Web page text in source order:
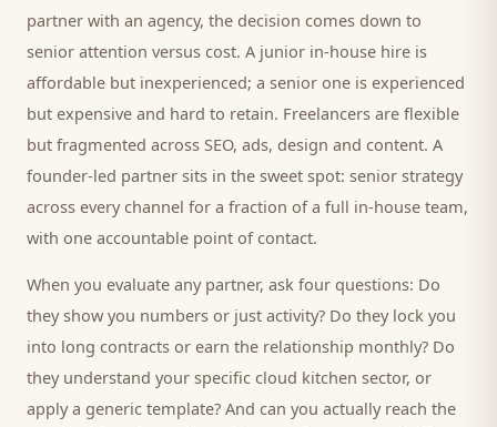
partner with an agency, the decision comes down to
senior attention versus cost. A junior in-house hire is
affordable but inexperienced; a senior one is experienced
but expensive and hard to retain. Freelancers are flexible
but fragmented across SEO, ads, design and content. A
founder-led partner sits in the sweet spot: senior strategy
across every channel for a fraction of a full in-house team,
with one accountable point of contact.
When you evaluate any partner, ask four questions: Do
they show you numbers or just activity? Do they lock you
into long contracts or earn the relationship monthly? Do
they understand your specific cloud kitchen sector, or
apply a generic template? And can you actually reach the